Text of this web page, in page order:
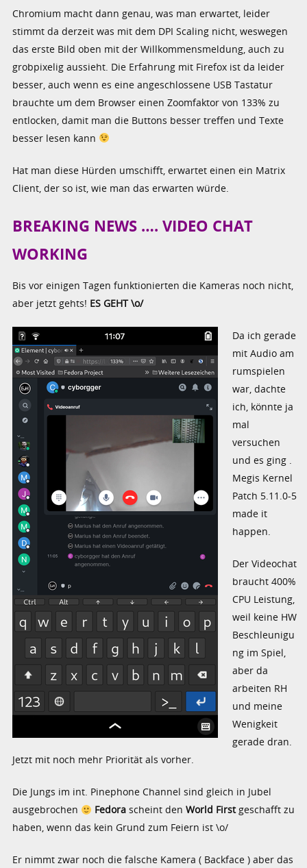
Chromium macht dann genau, was man erwartet, leider
stimmt da derzeit was mit dem DPI Scaling nicht, weswegen
das erste Bild oben mit der Willkommensmeldung, auch zu
grobpixelig aussieht. Die Erfahrung mit Firefox ist da leider
besser, auch wenn es eine angeschlossene USB Tastatur
brauchte um dem Browser einen Zoomfaktor von 133% zu
entlocken, damit man die Buttons besser treffen und Texte
besser lesen kann
Hat man diese Hürden umschifft, erwartet einen ein Matrix
Client, der so ist, wie man das erwarten würde.
BREAKING NEWS …. VIDEO CHAT
WORKING
Bis vor einigen Tagen funktionierten die Kameras noch nicht,
aber jetzt gehts! ES GEHT \o/
Da ich gerade
mit Audio am
rumspielen
war, dachte
ich, könnte ja
mal
versuchen
und es ging .
Megis Kernel
Patch 5.11.0-5
made it
happen.
Der Videochat
braucht 400%
CPU Leistung,
weil keine HW
Beschleunigu
ng im Spiel,
aber da
arbeiten RH
und meine
Wenigkeit
gerade dran.
Jetzt mit noch mehr Priorität als vorher.
Die Jungs im int. Pinephone Channel sind gleich in Jubel
ausgebrochen
Fedora scheint denWorld Firstgeschafft zu
haben, wenn das kein Grund zum Feiern ist \o/
Er nimmt zwar noch die falsche Kamera ( Backface ) aber das